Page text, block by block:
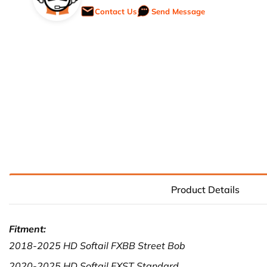
Contact Us
Send Message
Product Details
Fitment:
2018-2025 HD Softail FXBB Street Bob